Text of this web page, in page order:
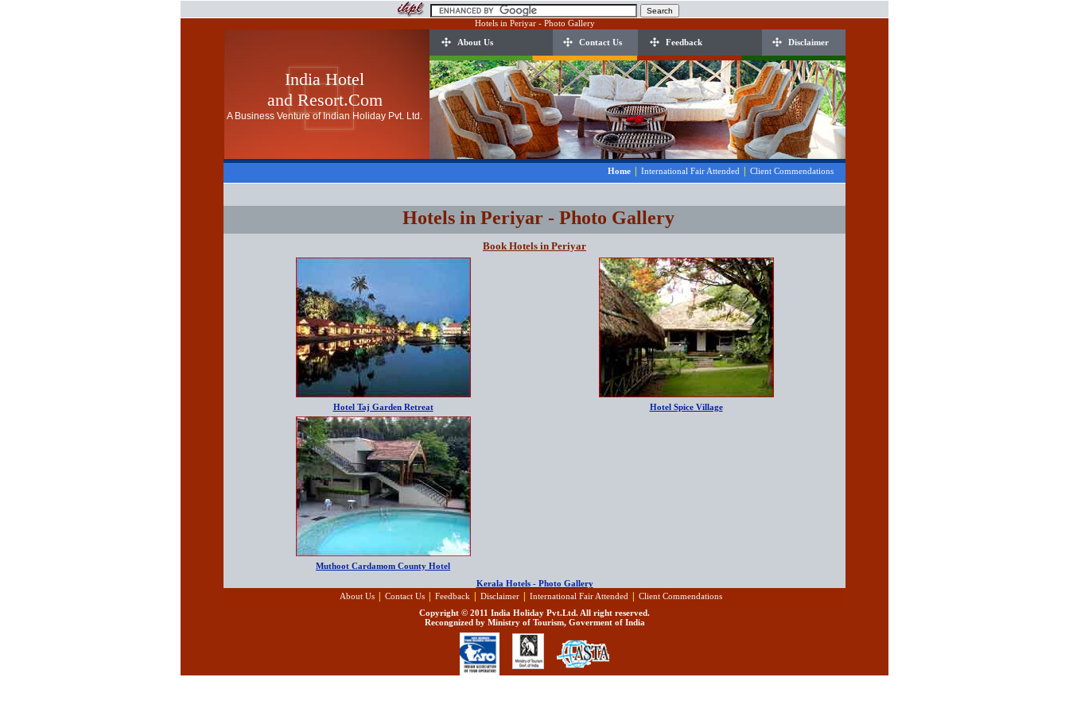
Hotels in Periyar - Photo Gallery
India Hotel
and Resort.Com
A Business Venture of Indian Holiday Pvt. Ltd.
About Us Contact Us Feedback Disclaimer
Home International Fair Attended Client Commendations
Hotels in Periyar - Photo Gallery
Book Hotels in Periyar
Hotel Taj Garden Retreat Hotel Spice Village
Muthoot Cardamom County Hotel
Kerala Hotels - Photo Gallery
About Us
Contact Us Feedback Disclaimer International Fair Attended
Client Commendations
Copyright © 2011 India Holiday Pvt.Ltd. All right reserved.
Recongnized by Ministry of Tourism, Goverment of India